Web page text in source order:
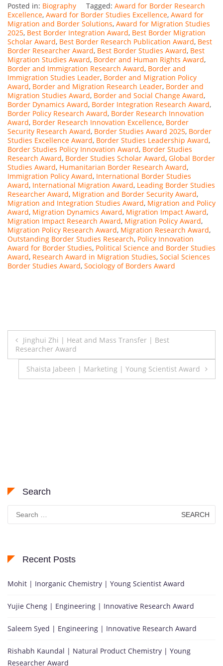
Posted in: Biography Tagged: Award for Border Research
Excellence, Award for Border Studies Excellence, Award for
Migration and Border Solutions, Award for Migration Studies
2025, Best Border Integration Award, Best Border Migration
Scholar Award, Best Border Research Publication Award, Best
Border Researcher Award, Best Border Studies Award, Best
Migration Studies Award, Border and Human Rights Award,
Border and Immigration Research Award, Border and
Immigration Studies Leader, Border and Migration Policy
Award, Border and Migration Research Leader, Border and
Migration Studies Award, Border and Social Change Award,
Border Dynamics Award, Border Integration Research Award,
Border Policy Research Award, Border Research Innovation
Award, Border Research Innovation Excellence, Border
Security Research Award, Border Studies Award 2025, Border
Studies Excellence Award, Border Studies Leadership Award,
Border Studies Policy Innovation Award, Border Studies
Research Award, Border Studies Scholar Award, Global Border
Studies Award, Humanitarian Border Research Award,
Immigration Policy Award, International Border Studies
Award, International Migration Award, Leading Border Studies
Researcher Award, Migration and Border Security Award,
Migration and Integration Studies Award, Migration and Policy
Award, Migration Dynamics Award, Migration Impact Award,
Migration Impact Research Award, Migration Policy Award,
Migration Policy Research Award, Migration Research Award,
Outstanding Border Studies Research, Policy Innovation
Award for Border Studies, Political Science and Border Studies
Award, Research Award in Migration Studies, Social Sciences
Border Studies Award, Sociology of Borders Award
Post
navigation
Jinghui Zhi | Heat and Mass Transfer | Best
Researcher Award
Shaista Jabeen | Marketing | Young Scientist Award
Search
Search
for:
Recent Posts
Mohit | Inorganic Chemistry | Young Scientist Award
Yujie Cheng | Engineering | Innovative Research Award
Saleem Syed | Engineering | Innovative Research Award
Rishabh Kaundal | Natural Product Chemistry | Young
Researcher Award